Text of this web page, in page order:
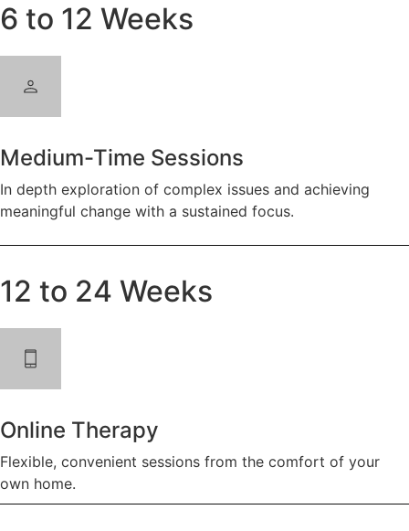
6 to 12 Weeks
Medium-Time Sessions
In depth exploration of complex issues and achieving
meaningful change with a sustained focus.
12 to 24 Weeks
Online Therapy
Flexible, convenient sessions from the comfort of your
own home.